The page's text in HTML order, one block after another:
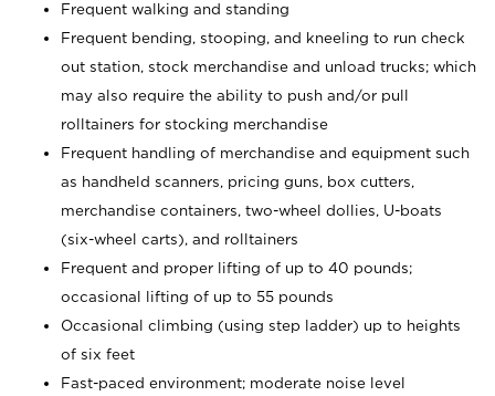
Frequent walking and standing
Frequent bending, stooping, and kneeling to run check
out station, stock merchandise and unload trucks; which
may also require the ability to push and/or pull
rolltainers for stocking merchandise
Frequent handling of merchandise and equipment such
as handheld scanners, pricing guns, box cutters,
merchandise containers, two-wheel dollies, U-boats
(six-wheel carts), and rolltainers
Frequent and proper lifting of up to 40 pounds;
occasional lifting of up to 55 pounds
Occasional climbing (using step ladder) up to heights
of six feet
Fast-paced environment; moderate noise level